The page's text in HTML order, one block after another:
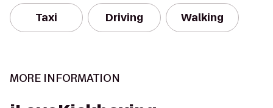
Taxi Driving Walking
MORE INFORMATION